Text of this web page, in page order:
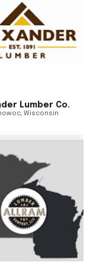
Lumber Co.
, Wisconsin